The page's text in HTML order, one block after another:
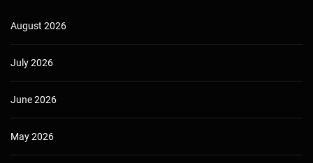
August 2026
July 2026
June 2026
May 2026